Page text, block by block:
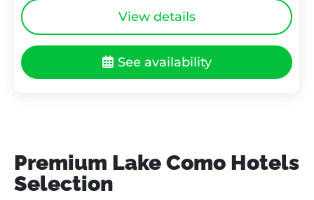
View details
See availability
Premium Lake Como Hotels
Selection